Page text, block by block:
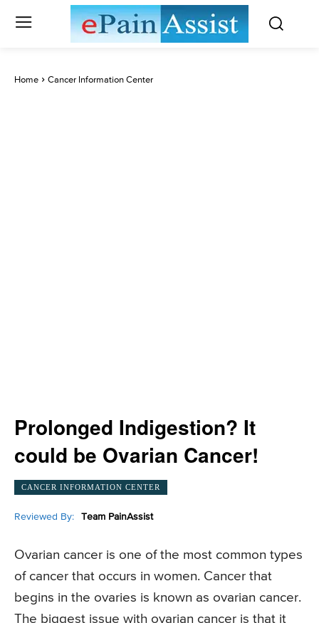
Home Cancer Information Center
Prolonged Indigestion? It
could be Ovarian Cancer!
CANCER INFORMATION CENTER
Reviewed By: Team PainAssist
Ovarian cancer is one of the most common types
of cancer that occurs in women. Cancer that
begins in the ovaries is known as ovarian cancer.
The biggest issue with ovarian cancer is that it